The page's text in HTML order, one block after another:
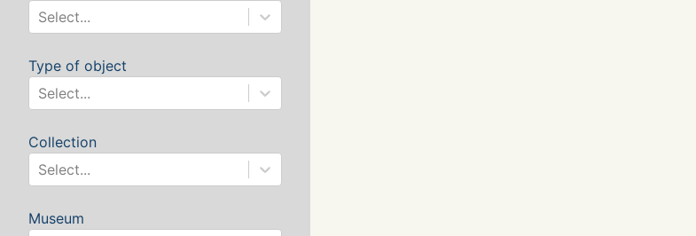
Select...
Type of object
Select...
Collection
Select...
Museum